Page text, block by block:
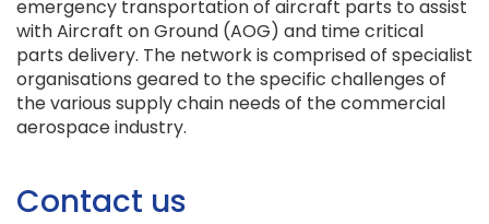
emergency transportation of aircraft parts to assist
with Aircraft on Ground (AOG) and time critical
parts delivery. The network is comprised of specialist
organisations geared to the specific challenges of
the various supply chain needs of the commercial
aerospace industry.
Contact us